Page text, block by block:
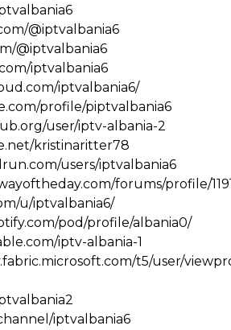
@iptvalbania6
@iptvalbania6
iptvalbania6
iptvalbania6/
profile/piptvalbania6
user/iptv-albania-2
kristinaritter78
users/iptvalbania6
forums/profile/
u/iptvalbania6/
pod/profile/albania0/
iptv-albania-1
t5/user/
iptvalbania6